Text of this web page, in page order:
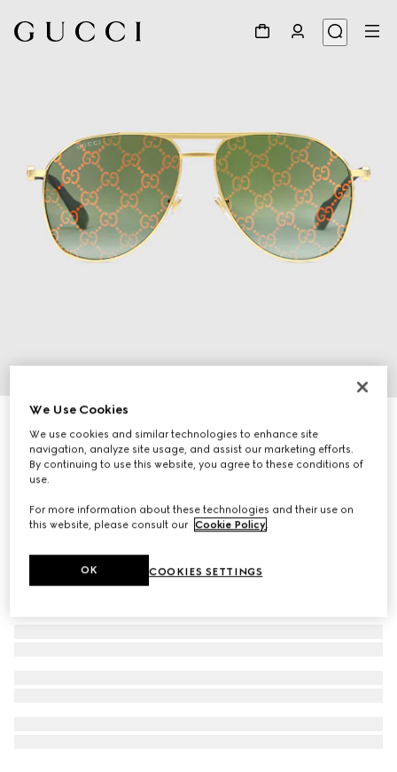
$665
We Use Cookies
We use cookies and similar technologies to enhance site
navigation, analyze site usage, and assist our marketing efforts.
By continuing to use this website, you agree to these conditions of
use.
For more information about these technologies and their use on
this website, please consult our Cookie Policy.
COOKIES SETTINGS
OK